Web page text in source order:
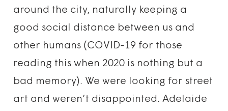
around the city, naturally keeping a
good social distance between us and
other humans (COVID-19 for those
reading this when 2020 is nothing but a
bad memory). We were looking for street
art and weren’t disappointed. Adelaide